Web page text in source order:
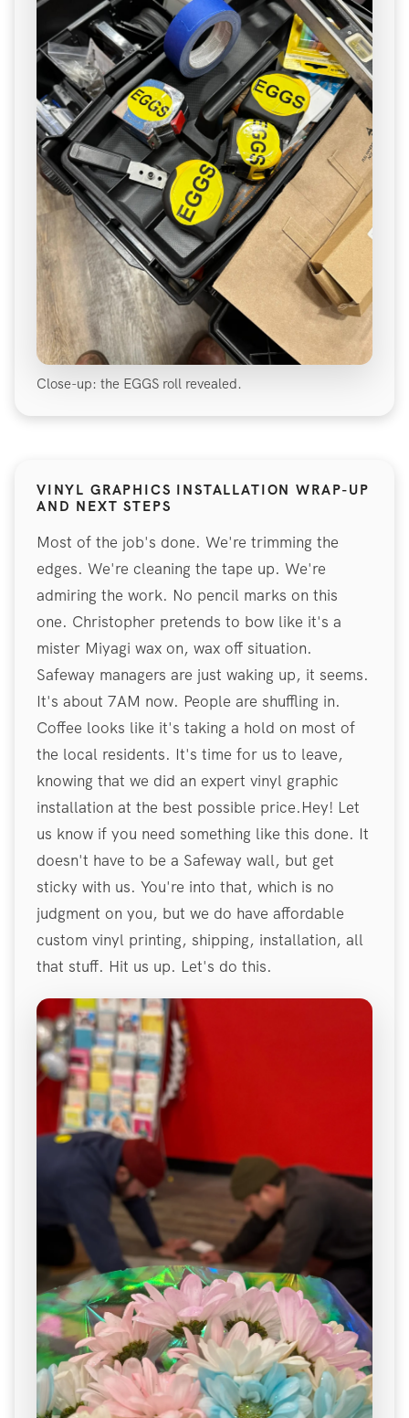
Close-up: the EGGS roll revealed.
VINYL GRAPHICS INSTALLATION WRAP-UP
AND NEXT STEPS
Most of the job's done. We're trimming the
edges. We're cleaning the tape up. We're
admiring the work. No pencil marks on this
one. Christopher pretends to bow like it's a
mister Miyagi wax on, wax off situation.
Safeway managers are just waking up, it seems.
It's about 7AM now. People are shuffling in.
Coffee looks like it's taking a hold on most of
the local residents. It's time for us to leave,
knowing that we did an expert vinyl graphic
installation at the best possible price.Hey! Let
us know if you need something like this done. It
doesn't have to be a Safeway wall, but get
sticky with us. You're into that, which is no
judgment on you, but we do have affordable
custom vinyl printing, shipping, installation, all
that stuff. Hit us up. Let's do this.